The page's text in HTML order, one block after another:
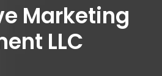
Marketing
LLC